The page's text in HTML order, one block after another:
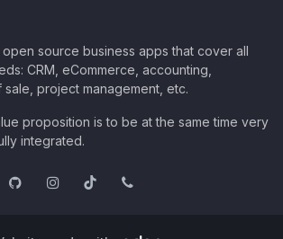
source business apps that cover all
CRM, eCommerce, accounting,
project management, etc.
proposition is to be at the same time very
integrated.